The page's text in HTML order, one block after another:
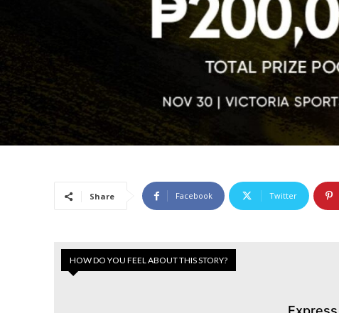
Share Facebook Twitter
HOW DO YOU FEEL ABOUT THIS STORY?